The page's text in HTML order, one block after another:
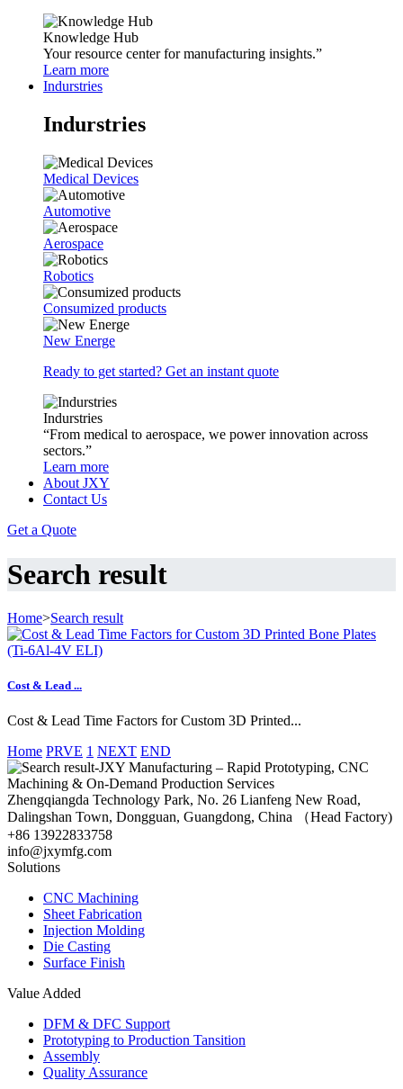
Knowledge Hub
Your resource center for manufacturing insights.”
Learn more
Indurstries
Indurstries
Medical Devices
Automotive
Aerospace
Robotics
Consumized products
New Energe
Ready to get started? Get an instant quote
Indurstries
“From medical to aerospace, we power innovation across
sectors.”
Learn more
About JXY
Contact Us
Get a Quote
Search result
Home>Search result
Cost & Lead ...
Cost & Lead Time Factors for Custom 3D Printed...
Home PRVE 1 NEXT END
Zhengqiangda Technology Park, No. 26 Lianfeng New Road,
Dalingshan Town, Dongguan, Guangdong, China （Head Factory)
+86 13922833758
info@jxymfg.com
Solutions
CNC Machining
Sheet Fabrication
Injection Molding
Die Casting
Surface Finish
Value Added
DFM & DFC Support
Prototyping to Production Tansition
Assembly
Quality Assurance